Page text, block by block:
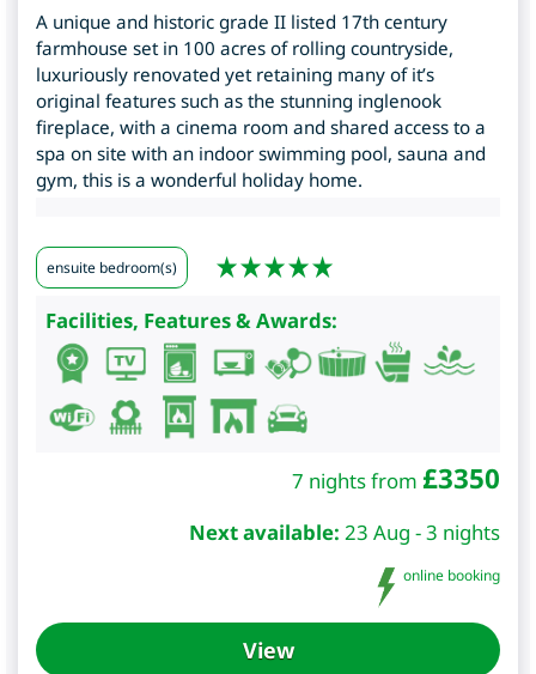
A unique and historic grade II listed 17th century
farmhouse set in 100 acres of rolling countryside,
luxuriously renovated yet retaining many of it’s
original features such as the stunning inglenook
fireplace, with a cinema room and shared access to a
spa on site with an indoor swimming pool, sauna and
gym, this is a wonderful holiday home.
ensuite bedroom(s)
Facilities, Features & Awards:
7 nights from £3350
Next available: 23 Aug - 3 nights
online booking
View